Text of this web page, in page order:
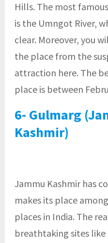
Hills. The most
is the Umngot River,
clear. Moreover, you
the place from the
attraction here. The
place is between
6- Gulmarg
Kashmir)
Jammu Kashmir has
makes its place
places in India. The
breathtaking sites like